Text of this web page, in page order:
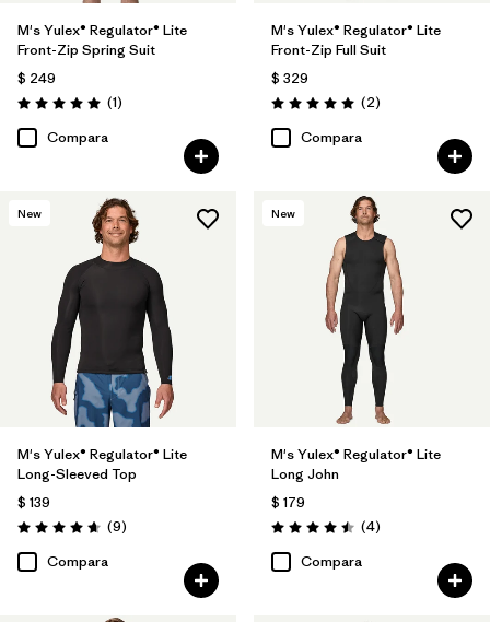
M's Yulex® Regulator® Lite
Front-Zip Spring Suit
$ 249
Valoración: 5.0 / 5
(1Comentarios
)
Compara
M's Yulex® Regulator® Lite
Front-Zip Full Suit
$ 329
Valoración: 5.0 / 5
(2Comentarios
)
Compara
New
M's Yulex® Regulator® Lite
Long-Sleeved Top
$ 139
Valoración: 4.7 / 5
(9Comentarios
)
Compara
New
M's Yulex® Regulator® Lite
Long John
$ 179
Valoración: 4.5 / 5
(4Comentarios
)
Compara